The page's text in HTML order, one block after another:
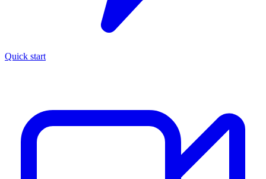
Quick start